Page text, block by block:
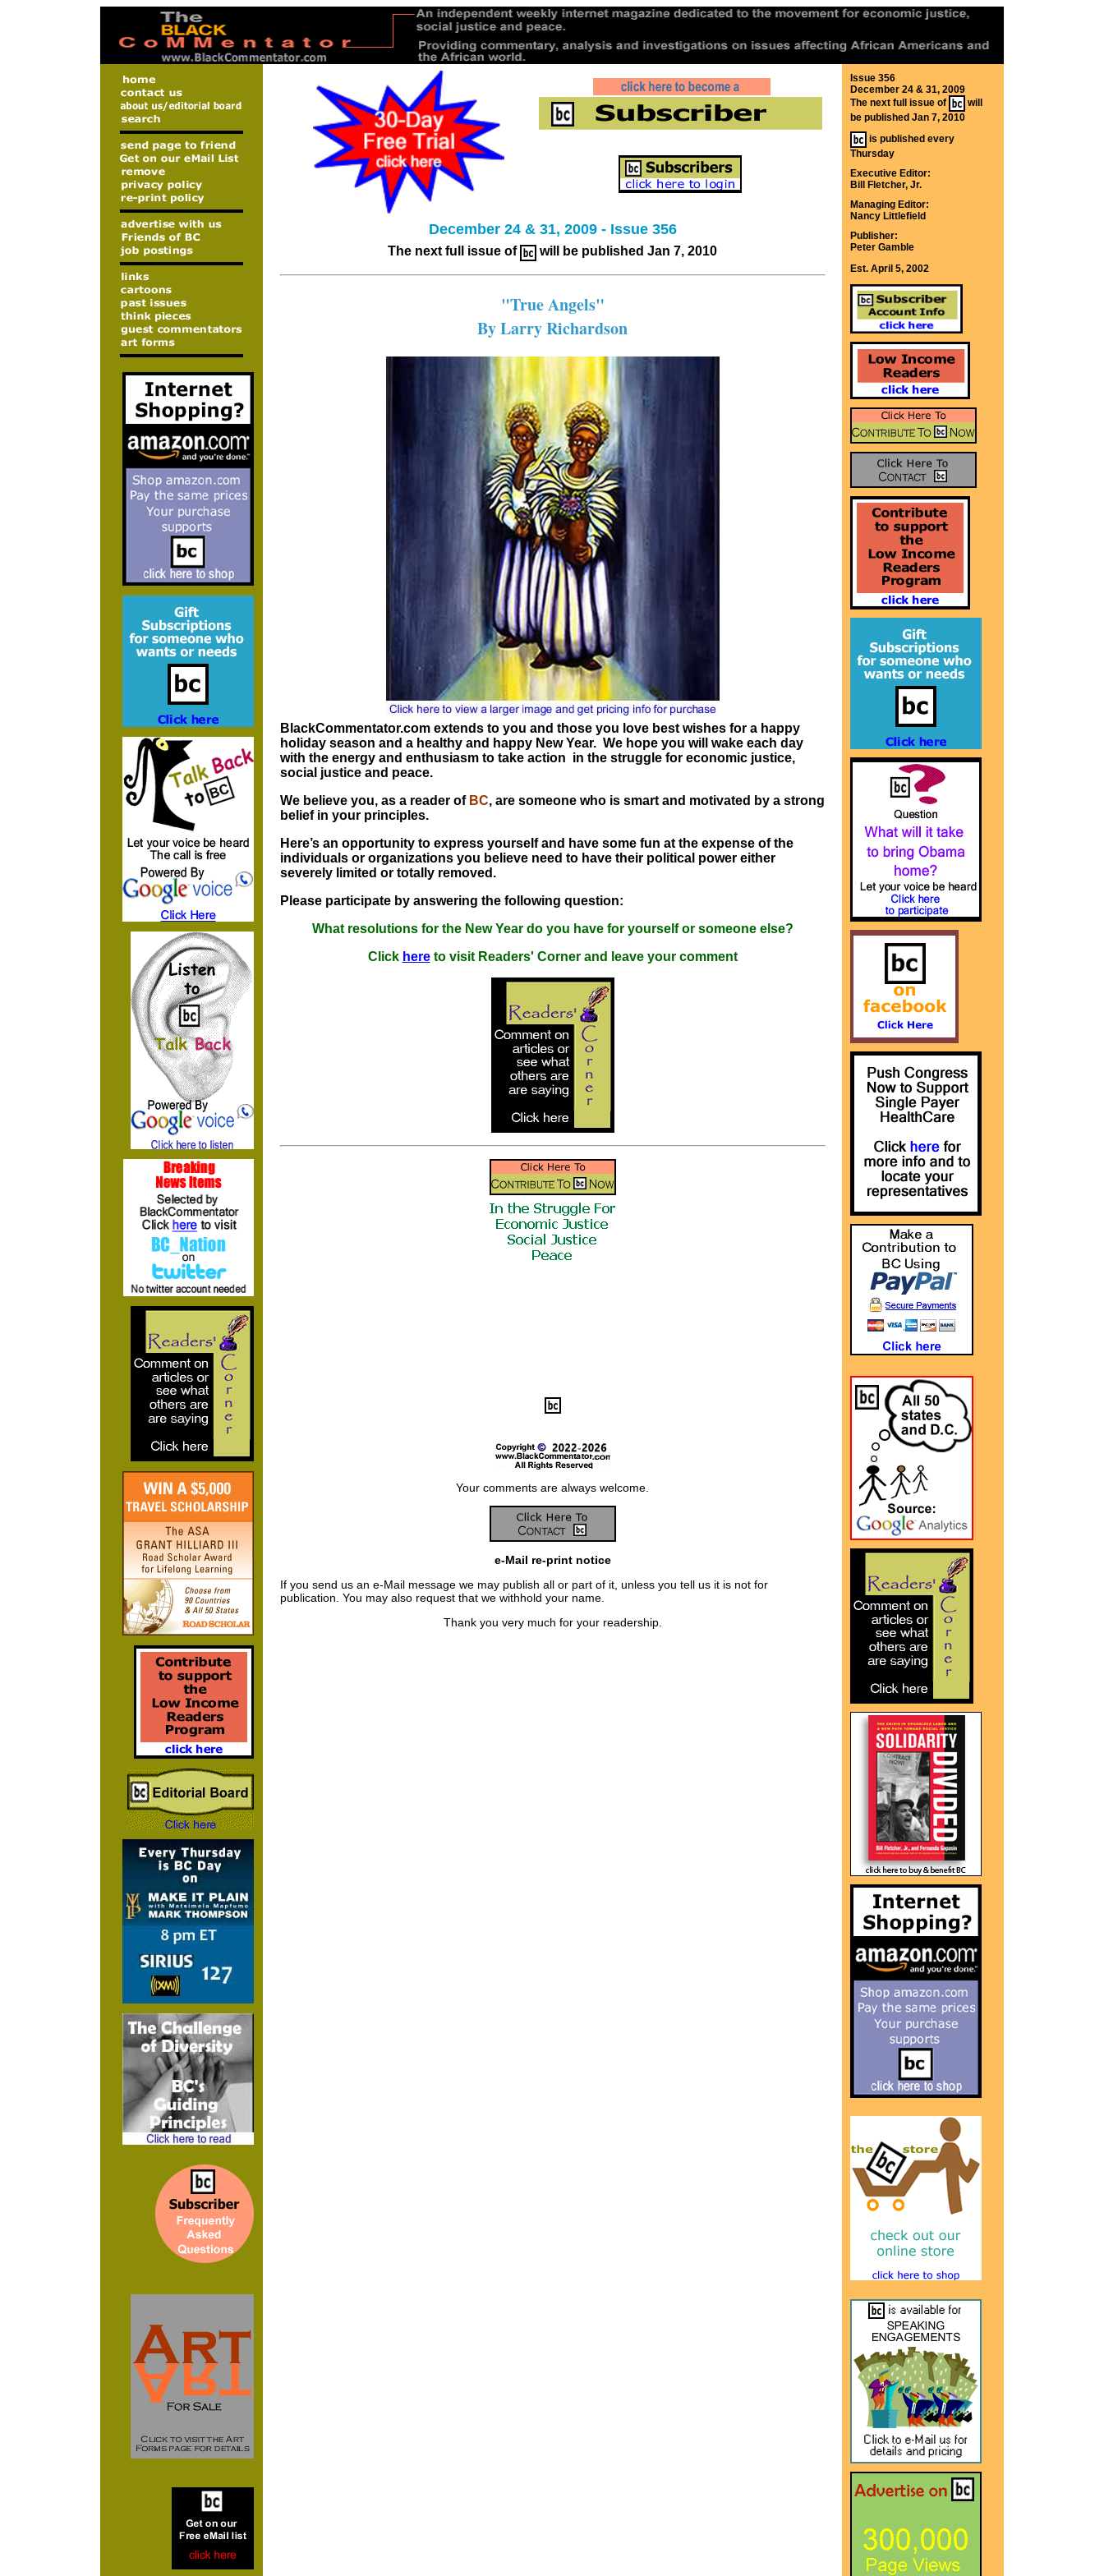
December 24 & 31, 2009 - Issue 356
The next full issue of will be published Jan 7, 2010
"True Angels"
By Larry Richardson
BlackCommentator.com extends to you and those you love best wishes for a happy
holiday season and a healthy and happy New Year. We hope you will wake each day
with the energy and enthusiasm to take action in the struggle for economic justice,
social justice and peace.
We believe you, as a reader of BC, are someone who is smart and motivated by a strong
belief in your principles.
Here’s an opportunity to express yourself and have some fun at the expense of the
individuals or organizations you believe need to have their political power either
severely limited or totally removed.
Please participate by answering the following question:
What resolutions for the New Year do you have for yourself or someone else?
Click hereto visit Readers' Corner and leave your comment
Your comments are always welcome.
e-Mail re-print notice
If you send us an e-Mail message we may publish all or part of it, unless you tell us it is not for
publication. You may also request that we withhold your name.
Thank you very much for your readership.
Issue 356
December 24 & 31, 2009
The next full issue of
will
be published Jan 7, 2010
is published every
Thursday
Executive Editor:
Bill Fletcher, Jr.
Managing Editor:
Nancy Littlefield
Publisher:
Peter Gamble
Est. April 5, 2002